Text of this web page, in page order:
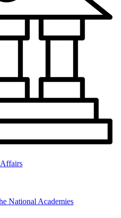
National Academies